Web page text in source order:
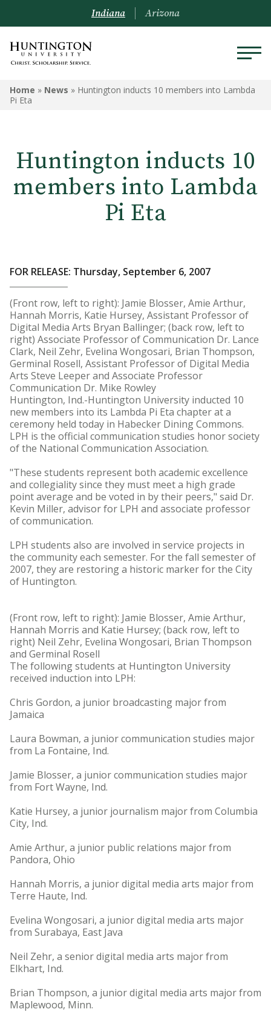
Indiana Arizona
Home » News » Huntington inducts 10 members into Lambda
Pi Eta
Huntington inducts 10
members into Lambda
Pi Eta
FOR RELEASE: Thursday, September 6, 2007
(Front row, left to right): Jamie Blosser, Amie Arthur,
Hannah Morris, Katie Hursey, Assistant Professor of
Digital Media Arts Bryan Ballinger; (back row, left to
right) Associate Professor of Communication Dr. Lance
Clark, Neil Zehr, Evelina Wongosari, Brian Thompson,
Germinal Rosell, Assistant Professor of Digital Media
Arts Steve Leeper and Associate Professor
Communication Dr. Mike Rowley
Huntington, Ind.-Huntington University inducted 10
new members into its Lambda Pi Eta chapter at a
ceremony held today in Habecker Dining Commons.
LPH is the official communication studies honor society
of the National Communication Association.
"These students represent both academic excellence
and collegiality since they must meet a high grade
point average and be voted in by their peers," said Dr.
Kevin Miller, advisor for LPH and associate professor
of communication.
LPH students also are involved in service projects in
the community each semester. For the fall semester of
2007, they are restoring a historic marker for the City
of Huntington.
(Front row, left to right): Jamie Blosser, Amie Arthur,
Hannah Morris and Katie Hursey; (back row, left to
right) Neil Zehr, Evelina Wongosari, Brian Thompson
and Germinal Rosell
The following students at Huntington University
received induction into LPH:
Chris Gordon, a junior broadcasting major from
Jamaica
Laura Bowman, a junior communication studies major
from La Fontaine, Ind.
Jamie Blosser, a junior communication studies major
from Fort Wayne, Ind.
Katie Hursey, a junior journalism major from Columbia
City, Ind.
Amie Arthur, a junior public relations major from
Pandora, Ohio
Hannah Morris, a junior digital media arts major from
Terre Haute, Ind.
Evelina Wongosari, a junior digital media arts major
from Surabaya, East Java
Neil Zehr, a senior digital media arts major from
Elkhart, Ind.
Brian Thompson, a junior digital media arts major from
Maplewood, Minn.